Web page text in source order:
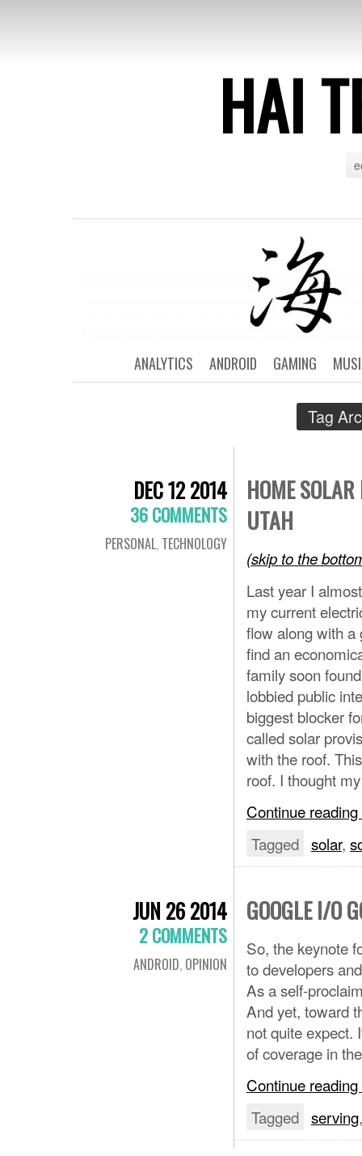
HAI
GAMING
ANDROID
ANALYTICS
Tag
DEC 12 2014
36 COMMENTS
PERSONAL, TECHNOLOGY
HOME
UTAH
(skip to the
Last year I
my current
flow along with a
find an
family soon
lobbied public
biggest blocker
called solar
with the roof.
roof. I thought
Continue reading
Tagged solar,
JUN 26 2014
2 COMMENTS
ANDROID, OPINION
GOOGLE I/O
So, the keynote
to developers
As a self-
And yet, toward
not quite expect.
of coverage in
Continue reading
Tagged serving